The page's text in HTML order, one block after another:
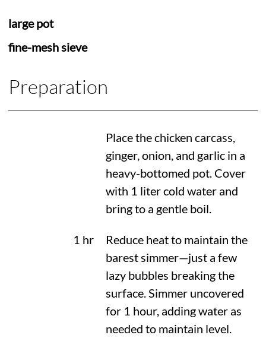
large pot
fine-mesh sieve
Preparation
Place the chicken carcass,
ginger, onion, and garlic in a
heavy-bottomed pot. Cover
with 1 liter cold water and
bring to a gentle boil.
1 hr
Reduce heat to maintain the
barest simmer—just a few
lazy bubbles breaking the
surface. Simmer uncovered
for 1 hour, adding water as
needed to maintain level.